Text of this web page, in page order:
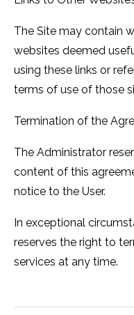
The Site may contain
websites deemed
using these links or
terms of use of those
Termination of the
The Administrator
content of this
notice to the User.
In exceptional
reserves the right to
services at any time.